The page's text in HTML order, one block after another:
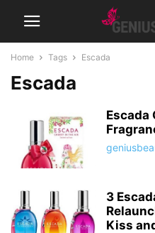
Home Tags Escada
Escada
Escada
3
Kiss